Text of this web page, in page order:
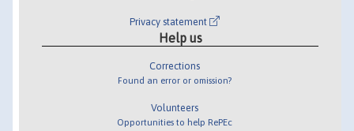
Privacy statement
Help us
Corrections
Found an error or omission?
Volunteers
Opportunities to help RePEc